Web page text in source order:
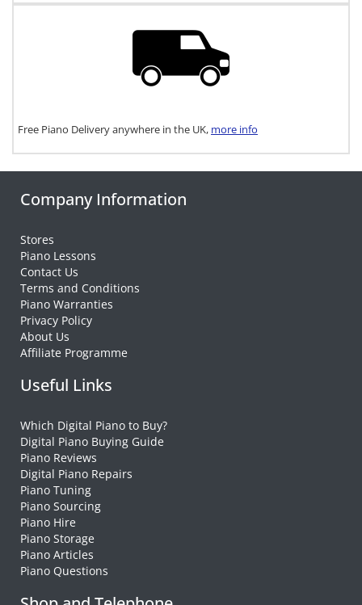
Free Piano Delivery anywhere in the UK, more info
Company Information
Stores
Piano Lessons
Contact Us
Terms and Conditions
Piano Warranties
Privacy Policy
About Us
Affiliate Programme
Useful Links
Which Digital Piano to Buy?
Digital Piano Buying Guide
Piano Reviews
Digital Piano Repairs
Piano Tuning
Piano Sourcing
Piano Hire
Piano Storage
Piano Articles
Piano Questions